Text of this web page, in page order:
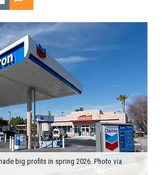
big profits in spring 2026. Photo via